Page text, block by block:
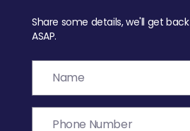
Share some details, we'll get back
ASAP.